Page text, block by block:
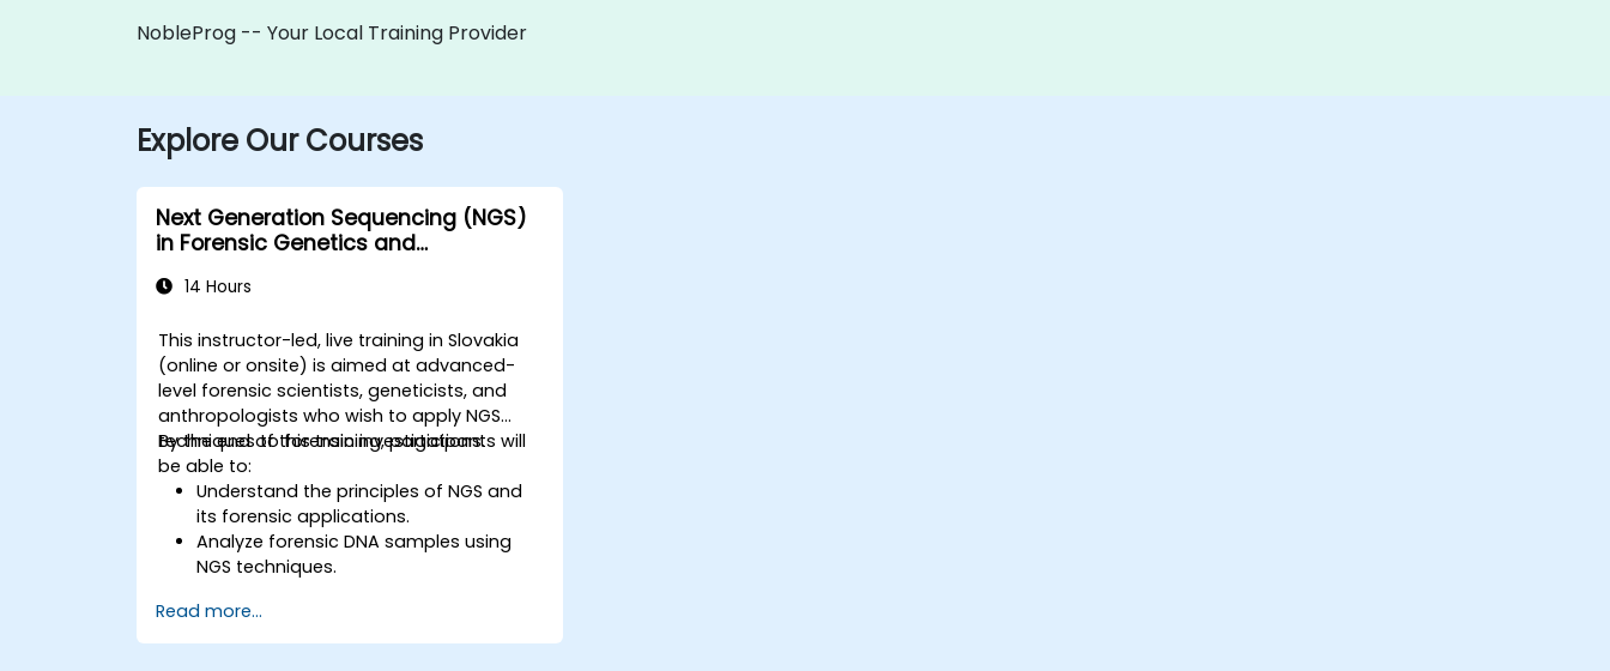
NobleProg -- Your Local Training Provider
Explore Our Courses
Next Generation Sequencing (NGS)
in Forensic Genetics and
14 Hours
This instructor-led, live training in Slovakia
(online or onsite) is aimed at advanced-
level forensic scientists, geneticists, and
anthropologists who wish to apply NGS
techniques to forensic investigations.
By the end of this training, participants will
be able to:
Understand the principles of NGS and
its forensic applications.
Analyze forensic DNA samples using
NGS techniques.
identification and ancestry
determination.
Read more...